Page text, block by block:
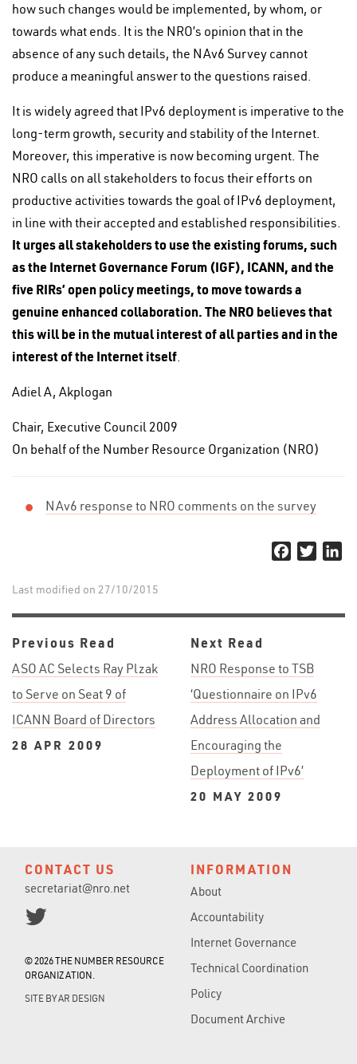
how such changes would be implemented, by whom, or
towards what ends. It is the NRO’s opinion that in the
absence of any such details, the NAv6 Survey cannot
produce a meaningful answer to the questions raised.
It is widely agreed that IPv6 deployment is imperative to the
long-term growth, security and stability of the Internet.
Moreover, this imperative is now becoming urgent. The
NRO calls on all stakeholders to focus their efforts on
productive activities towards the goal of IPv6 deployment,
in line with their accepted and established responsibilities.
It urges all stakeholders to use the existing forums, such
as the Internet Governance Forum (IGF), ICANN, and the
five RIRs’ open policy meetings, to move towards a
genuine enhanced collaboration. The NRO believes that
this will be in the mutual interest of all parties and in the
interest of the Internet itself.
Adiel A, Akplogan
Chair, Executive Council 2009
On behalf of the Number Resource Organization (NRO)
NAv6 response to NRO comments on the survey
Facebook
Twitter
Last modified on 27/10/2015
Previous Read
ASO AC Selects Ray Plzak
to Serve on Seat 9 of
ICANN Board of Directors
28 APR 2009
Next Read
NRO Response to TSB
‘Questionnaire on IPv6
Address Allocation and
Encouraging the
Deployment of IPv6’
20 MAY 2009
CONTACT US
secretariat@nro.net
© 2026 THE NUMBER RESOURCE
ORGANIZATION.
SITE BYAR DESIGN
INFORMATION
About
Accountability
Internet Governance
Technical Coordination
Policy
Document Archive